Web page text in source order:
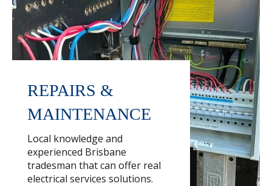
REPAIRS &
MAINTENANCE
Local knowledge and
experienced Brisbane
tradesman that can offer real
electrical services solutions.